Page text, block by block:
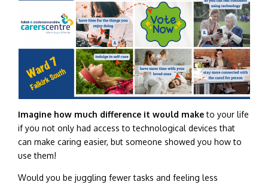
Imagine how much difference it would maketo your life
if you not only had access to technological devices that
can make caring easier, but someone showed you how to
use them!
Would you be juggling fewer tasks and feeling less